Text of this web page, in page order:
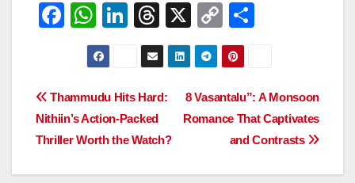
F
e
b
o
o
W
h
at
s
A
p
p
Li
n
e
dI
n
T
hr
e
a
s
X
C
o
p
y
Li
n
k
e
Post
navigation
8 Vasantalu”: A Monsoon
Romance That Captivates
and Contrasts
Thammudu Hits Hard:
Nithiin’s Action-Packed
Thriller Worth the Watch?